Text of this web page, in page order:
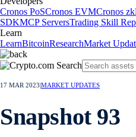
Cronos PoSCronos EVMCronos
SDKMCP ServersTrading Skill
Learn
LearnBitcoinResearchMarket
17 MAR 2023 MARKET UPDATES
Snapshot 93